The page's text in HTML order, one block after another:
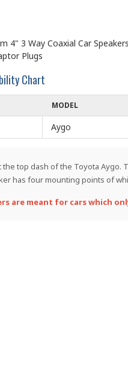
4" 3 Way Coaxial Car
Plugs
Chart
MODEL
Aygo
the top dash of the Toyota
has four mounting points of
are meant for cars which